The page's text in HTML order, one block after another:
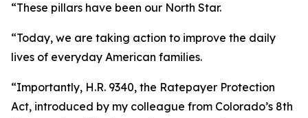
“These pillars have been our North Star.
“Today, we are taking action to improve the daily
lives of everyday American families.
“Importantly, H.R. 9340, the Ratepayer Protection
Act, introduced by my colleague from Colorado’s 8th